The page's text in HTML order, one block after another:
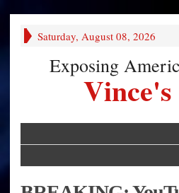
Saturday, August 08, 2026
Exposing